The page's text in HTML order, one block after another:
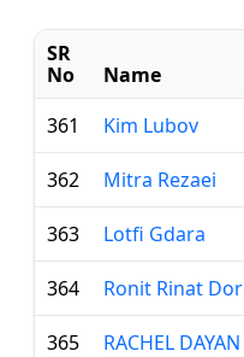
SR
No
Name
361
Kim Lubov
362 Mitra Rezaei
363 Lotfi Gdara
364 Ronit Rinat Dor
365 RACHEL DAYAN